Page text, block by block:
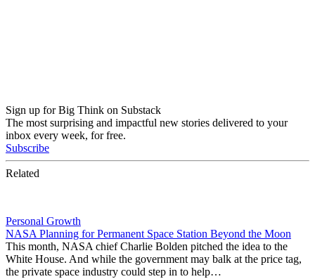
Sign up for Big Think on Substack
The most surprising and impactful new stories delivered to your
inbox every week, for free.
Subscribe
Related
Personal Growth
NASA Planning for Permanent Space Station Beyond the Moon
This month, NASA chief Charlie Bolden pitched the idea to the
White House. And while the government may balk at the price tag,
the private space industry could step in to help…